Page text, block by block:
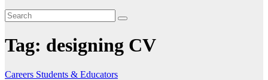
Tag: designing CV
Careers Students & Educators